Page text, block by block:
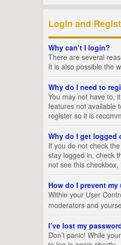
Login and
Why can’t I login?
There are several
It is also possible the
Why do I need to
You may not have to,
features not available
register so it is
Why do I get logged
If you do not check the
stay logged in, check
not see this
How do I prevent
Within your User
moderators and
I’ve lost my
Don’t panic! While